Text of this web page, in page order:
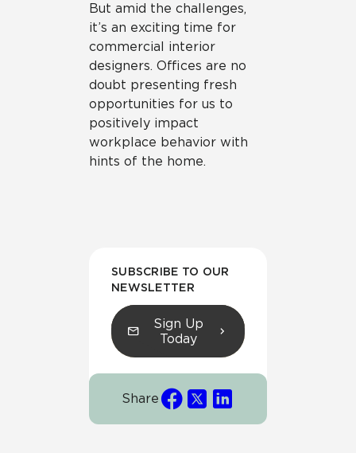
But amid the challenges,
it’s an exciting time for
commercial interior
designers. Offices are no
doubt presenting fresh
opportunities for us to
positively impact
workplace behavior with
hints of the home.
SUBSCRIBE TO OUR
NEWSLETTER
Sign Up
Today
Share